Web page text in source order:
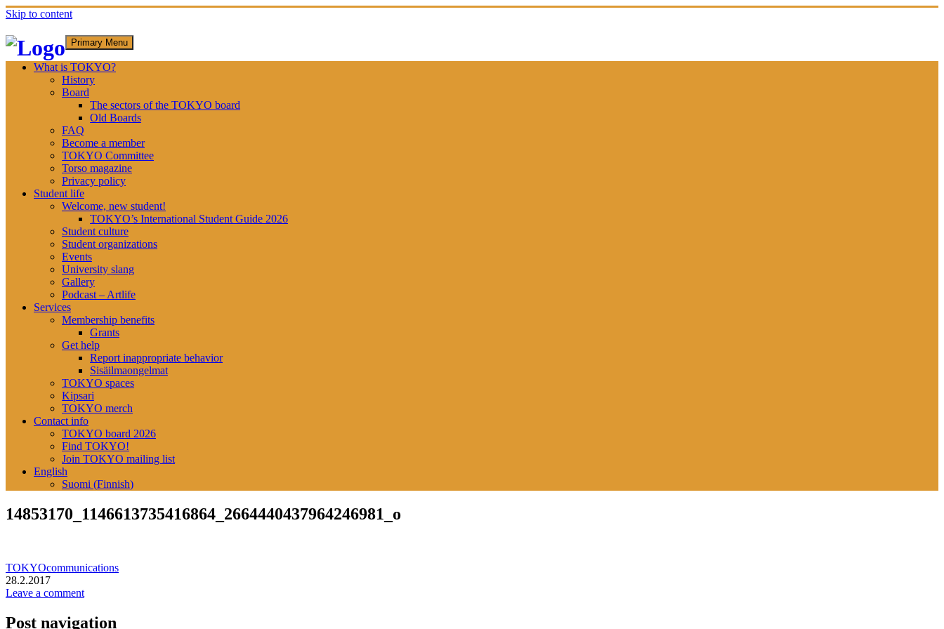
Skip to content
Primary Menu
What is TOKYO?
History
Board
The sectors of the TOKYO board
Old Boards
FAQ
Become a member
TOKYO Committee
Torso magazine
Privacy policy
Student life
Welcome, new student!
TOKYO’s International Student Guide 2026
Student culture
Student organizations
Events
University slang
Gallery
Podcast – Artlife
Services
Membership benefits
Grants
Get help
Report inappropriate behavior
Sisäilmaongelmat
TOKYO spaces
Kipsari
TOKYO merch
Contact info
TOKYO board 2026
Find TOKYO!
Join TOKYO mailing list
English
Suomi (Finnish)
14853170_1146613735416864_2664440437964246981_o
TOKYOcommunications
28.2.2017
Leave a comment
Post navigation